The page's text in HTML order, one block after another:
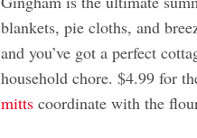
blankets, pie cloths, and
and you’ve got a perfect
household chore. $4.99 for
mitts coordinate with the